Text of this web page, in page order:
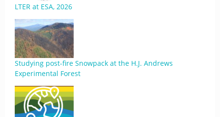
LTER at ESA, 2026
Studying post-fire Snowpack at the H.J. Andrews
Experimental Forest